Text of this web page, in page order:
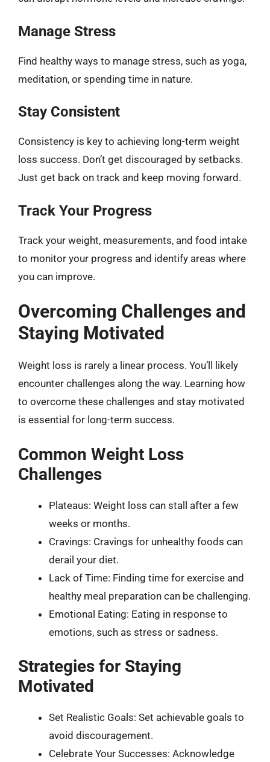
Manage Stress
Find healthy ways to manage stress, such as yoga,
meditation, or spending time in nature.
Stay Consistent
Consistency is key to achieving long-term weight
loss success. Don’t get discouraged by setbacks.
Just get back on track and keep moving forward.
Track Your Progress
Track your weight, measurements, and food intake
to monitor your progress and identify areas where
you can improve.
Overcoming Challenges and
Staying Motivated
Weight loss is rarely a linear process. You’ll likely
encounter challenges along the way. Learning how
to overcome these challenges and stay motivated
is essential for long-term success.
Common Weight Loss
Challenges
Plateaus: Weight loss can stall after a few
weeks or months.
Cravings: Cravings for unhealthy foods can
derail your diet.
Lack of Time: Finding time for exercise and
healthy meal preparation can be challenging.
Emotional Eating: Eating in response to
emotions, such as stress or sadness.
Strategies for Staying
Motivated
Set Realistic Goals: Set achievable goals to
avoid discouragement.
Celebrate Your Successes: Acknowledge